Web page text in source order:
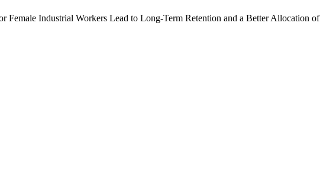
Industrial Workers Lead to Long-Term Retention and a Better Allocation of